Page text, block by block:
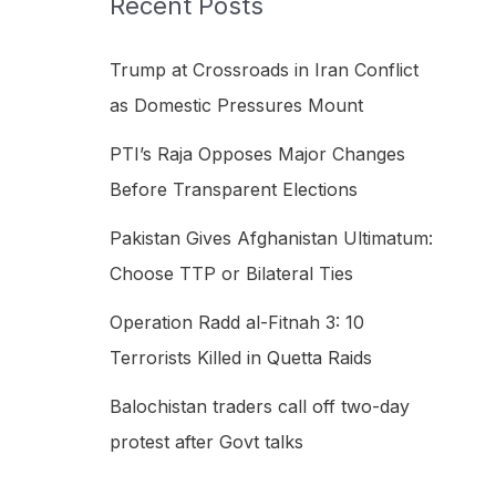
f
o
Trump at Crossroads in Iran Conflict
as Domestic Pressures Mount
PTI’s Raja Opposes Major Changes
Before Transparent Elections
Pakistan Gives Afghanistan Ultimatum:
Choose TTP or Bilateral Ties
Operation Radd al-Fitnah 3: 10
Terrorists Killed in Quetta Raids
Balochistan traders call off two-day
protest after Govt talks